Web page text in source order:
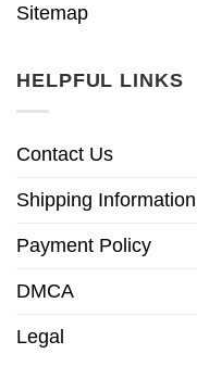
Sitemap
HELPFUL LINKS
Contact Us
Shipping Information
Payment Policy
DMCA
Legal